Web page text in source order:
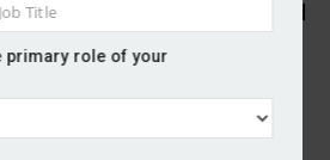
primary role of your
its scale, financial strength and
Groupannounced a
two trading divisions –